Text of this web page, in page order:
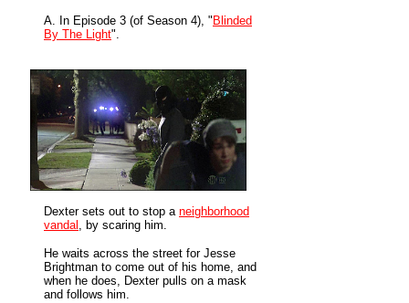
A. In Episode 3 (of Season 4), "Blinded
By The Light".
Dexter sets out to stop a neighborhood
vandal , by scaring him.
He waits across the street for Jesse
Brightman to come out of his home, and
when he does, Dexter pulls on a mask
and follows him.